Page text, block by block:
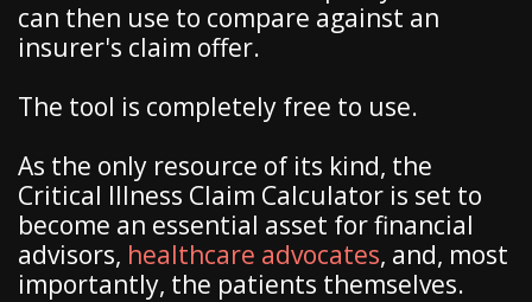
can then use to compare against an
insurer's claim offer.
The tool is completely free to use.
As the only resource of its kind, the
Critical Illness Claim Calculator is set to
become an essential asset for financial
advisors, healthcare advocates, and, most
importantly, the patients themselves.